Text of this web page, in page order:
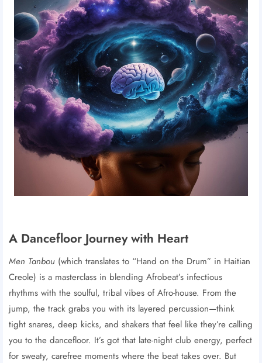
A Dancefloor Journey with Heart
Men Tanbou (which translates to “Hand on the Drum” in Haitian
Creole) is a masterclass in blending Afrobeat’s infectious
rhythms with the soulful, tribal vibes of Afro-house. From the
jump, the track grabs you with its layered percussion—think
tight snares, deep kicks, and shakers that feel like they’re calling
you to the dancefloor. It’s got that late-night club energy, perfect
for sweaty, carefree moments where the beat takes over. But